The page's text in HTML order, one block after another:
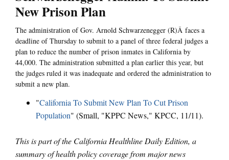
New Prison Plan
The administration of Gov. Arnold Schwarzenegger (R)Â faces a
deadline of Thursday to submit to a panel of three federal judges a
plan to reduce the number of prison inmates in California by
44,000. The administration submitted a plan earlier this year, but
the judges ruled it was inadequate and ordered the administration to
submit a new plan.
"California To Submit New Plan To Cut Prison
Population" (Small, "KPPC News," KPCC, 11/11).
This is part of the California Healthline Daily Edition, a
summary of health policy coverage from major news